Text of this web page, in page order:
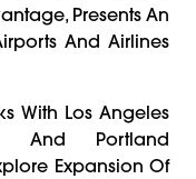
Presents An
And Airlines
With Los Angeles
And Portland
Expansion Of